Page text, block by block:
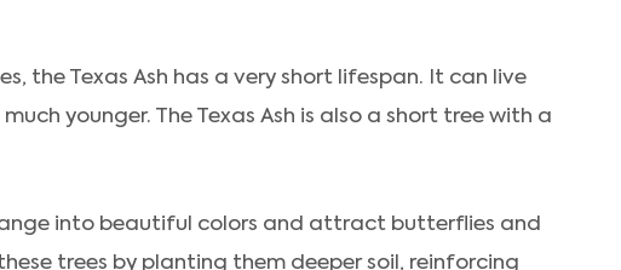
the Texas Ash has a very short lifespan. It can live
younger. The Texas Ash is also a short tree with a
into beautiful colors and attract butterflies and
trees by planting them deeper soil, reinforcing